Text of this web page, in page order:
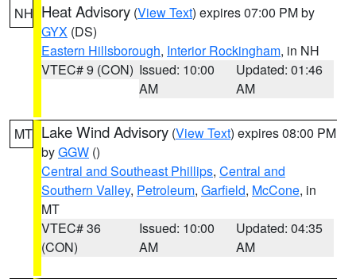
NH Heat Advisory (View Text) expires 07:00 PM by
GYX (DS)
Eastern Hillsborough, Interior Rockingham, in NH
VTEC# 9 (CON) Issued: 10:00
AM
Updated: 01:46
AM
MT Lake Wind Advisory (View Text) expires 08:00 PM
byGGW ()
Central and Southeast Phillips, Central and
Southern Valley, Petroleum, Garfield, McCone, in
MT
VTEC# 36
(CON)
Issued: 10:00
AM
Updated: 04:35
AM